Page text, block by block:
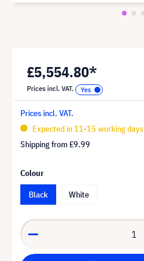
£5,554.80*
Prices incl. VAT.
Prices incl. VAT.
Expected in 11-15 working days
Shipping from£9.99
Colour
Black
White